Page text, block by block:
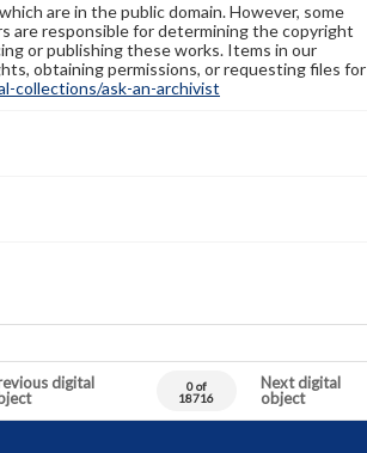
are in the public domain. However, some
are responsible for determining the copyright
or publishing these works. Items in our
obtaining permissions, or requesting files for
collections/ask-an-archivist
digital
0 of
18716
Next digital
object